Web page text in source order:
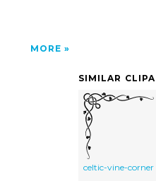
MORE
SIMILAR
celtic-vine-corner